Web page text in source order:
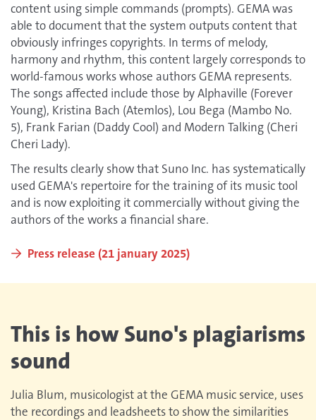
content using simple commands (prompts). GEMA was
able to document that the system outputs content that
obviously infringes copyrights. In terms of melody,
harmony and rhythm, this content largely corresponds to
world-famous works whose authors GEMA represents.
The songs affected include those by Alphaville (Forever
Young), Kristina Bach (Atemlos), Lou Bega (Mambo No.
5), Frank Farian (Daddy Cool) and Modern Talking (Cheri
Cheri Lady).
The results clearly show that Suno Inc. has systematically
used GEMA's repertoire for the training of its music tool
and is now exploiting it commercially without giving the
authors of the works a financial share.
Press release (21 january 2025)
This is how Suno's plagiarisms
sound
Julia Blum, musicologist at the GEMA music service, uses
the recordings and leadsheets to show the similarities